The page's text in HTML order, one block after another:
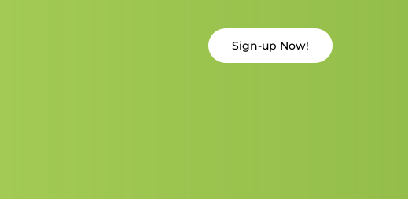
Sign-up Now!